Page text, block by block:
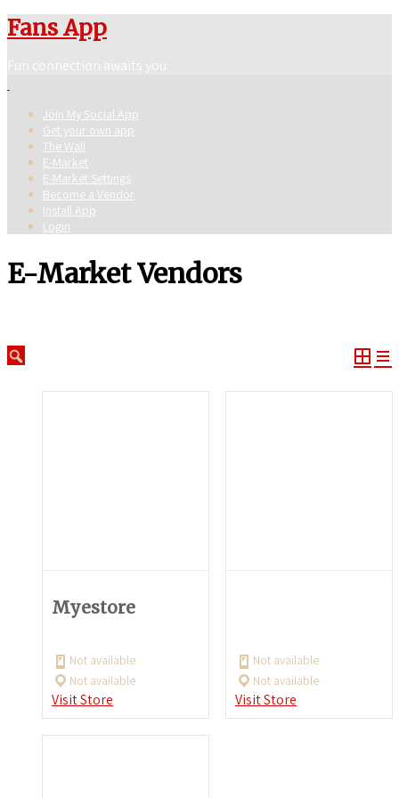
Fans App
Fun connection awaits you
Join My Social App
Get your own app
The Wall
E-Market
E-Market Settings
Become a Vendor
Install App
Login
E-Market Vendors
Myestore
Not available
Not available
Visit Store
Not available
Not available
Visit Store